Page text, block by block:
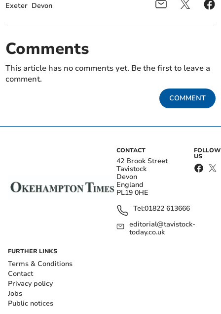
Exeter Devon
Comments
This article has no comments yet. Be the first to leave a
comment.
COMMENT
CONTACT
42 Brook Street
Tavistock
Devon
England
PL19 0HE
Tel:01822 613666
editorial@tavistock-
today.co.uk
FOLLOW
US
FURTHER LINKS
Terms & Conditions
Contact
Privacy policy
Jobs
Public notices